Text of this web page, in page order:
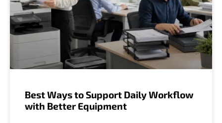
Best Ways to Support Daily Workflow
with Better Equipment